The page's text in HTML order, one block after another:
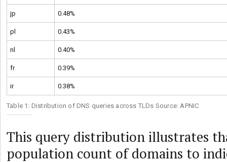
Table 1: Distribution of DNS queries across TLDs Source: APNIC
jp 0.48%
pl 0.43%
nl 0.40%
fr 0.39%
ir 0.38%
This query distribution illustrates
population count of domains to